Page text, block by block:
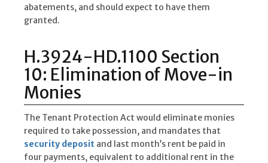
abatements, and should expect to have them
granted.
H.3924-HD.1100 Section
10: Elimination of Move-in
Monies
The Tenant Protection Act would eliminate monies
required to take possession, and mandates that
security deposit and last month’s rent be paid in
four payments, equivalent to additional rent in the